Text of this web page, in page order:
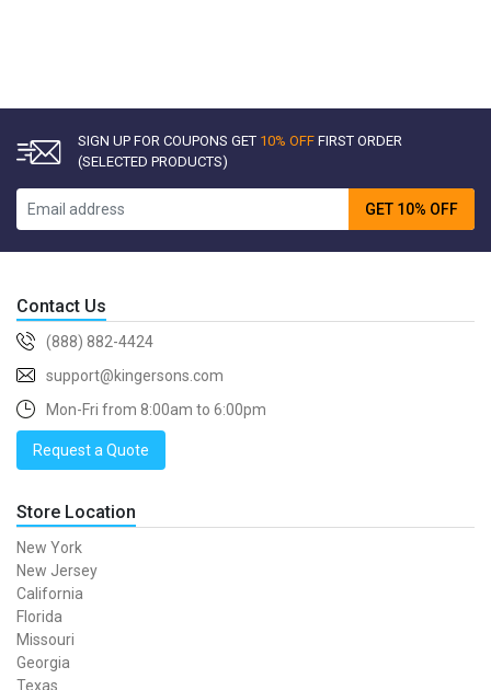
SIGN UP FOR COUPONS GET 10% OFF FIRST ORDER
(SELECTED PRODUCTS)
GET 10% OFF
Contact Us
(888) 882-4424
support@kingersons.com
Mon-Fri from 8:00am to 6:00pm
Request a Quote
Store Location
New York
New Jersey
California
Florida
Missouri
Georgia
Texas